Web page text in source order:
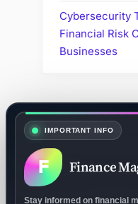
Cybersecurity
Financial Risk
Businesses
IMPORTANT INFO
F Finance
Stay informed on financial